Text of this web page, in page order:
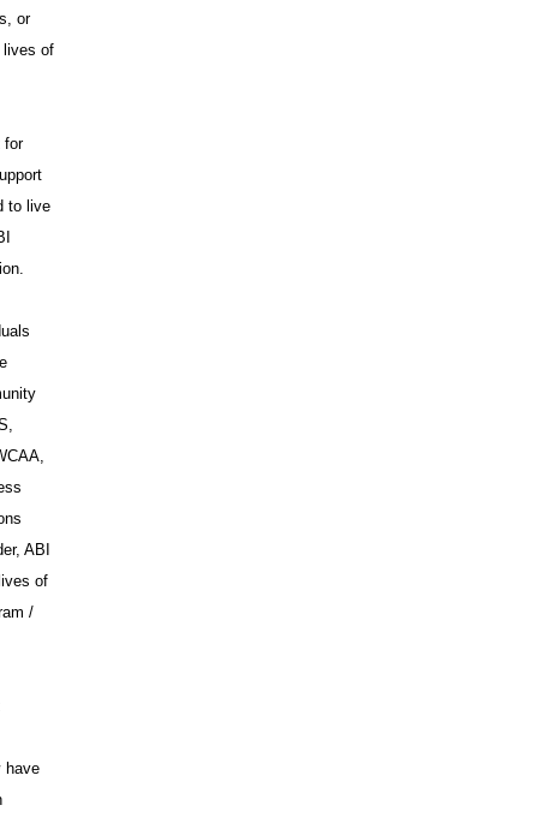
or
lives of
for
to live
ABI
of
/
have